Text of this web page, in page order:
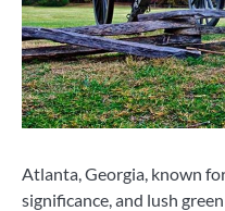
Atlanta, Georgia, known
significance, and lush